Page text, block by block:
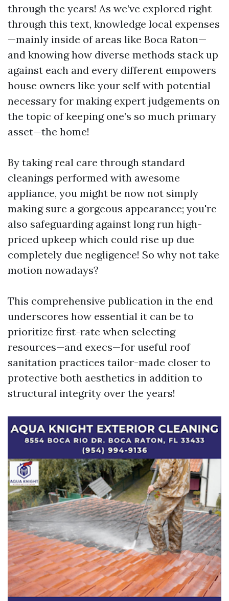
through the years! As we’ve explored right
through this text, knowledge local expenses
—mainly inside of areas like Boca Raton—
and knowing how diverse methods stack up
against each and every different empowers
house owners like your self with potential
necessary for making expert judgements on
the topic of keeping one’s so much primary
asset—the home!
By taking real care through standard
cleanings performed with awesome
appliance, you might be now not simply
making sure a gorgeous appearance; you're
also safeguarding against long run high-
priced upkeep which could rise up due
completely due negligence! So why not take
motion nowadays?
This comprehensive publication in the end
underscores how essential it can be to
prioritize first-rate when selecting
resources—and execs—for useful roof
sanitation practices tailor-made closer to
protective both aesthetics in addition to
structural integrity over the years!